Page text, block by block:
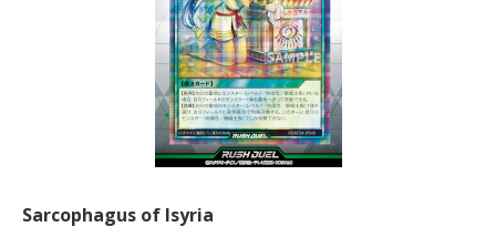
Sarcophagus of Isyria